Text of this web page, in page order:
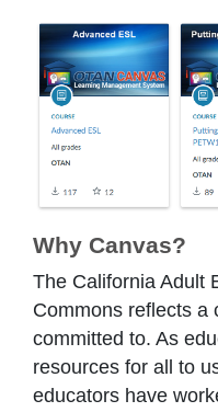
Why Canvas?
The California Adult
Commons reflects a
committed to. As
resources for all to
educators have